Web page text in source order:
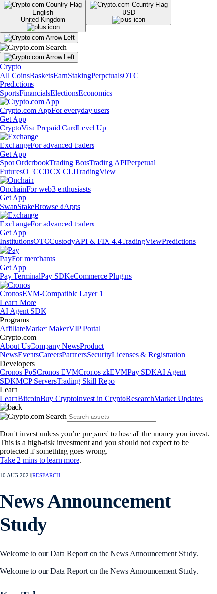
English
United Kingdom
USD
Crypto
All CoinsBasketsEarnStakingPerpetualsOTC
Predictions
SportsFinancialsElectionsEconomics
Crypto.com AppFor everyday users
Get App
CryptoVisa Prepaid CardLevel Up
ExchangeFor advanced traders
Get App
Spot OrderbookTrading BotsTrading APIPerpetual
FuturesOTCCDCX CLITradingView
OnchainFor web3 enthusiasts
Get App
SwapStakeBrowse dApps
ExchangeFor advanced traders
Get App
InstitutionsOTCCustodyAPI & FIX 4.4TradingViewPredictions
PayFor merchants
Get App
Pay TerminalPay SDKeCommerce Plugins
CronosEVM-Compatible Layer 1
Learn More
AI Agent SDK
Programs
AffiliateMarket MakerVIP Portal
Crypto.com
About UsCompany NewsProduct
NewsEventsCareersPartnersSecurityLicenses & Registration
Developers
Cronos PoSCronos EVMCronos zkEVMPay SDKAI Agent
SDKMCP ServersTrading Skill Repo
Learn
LearnBitcoinBuy CryptoInvest in CryptoResearchMarket Updates
Don’t invest unless you’re prepared to lose all the money you invest.
This is a high-risk investment and you should not expect to be
protected if something goes wrong.
Take 2 mins to learn more.
10 AUG 2021 RESEARCH
News Announcement
Study
Welcome to our Data Report on the News Announcement Study.
Welcome to our Data Report on the News Announcement Study.